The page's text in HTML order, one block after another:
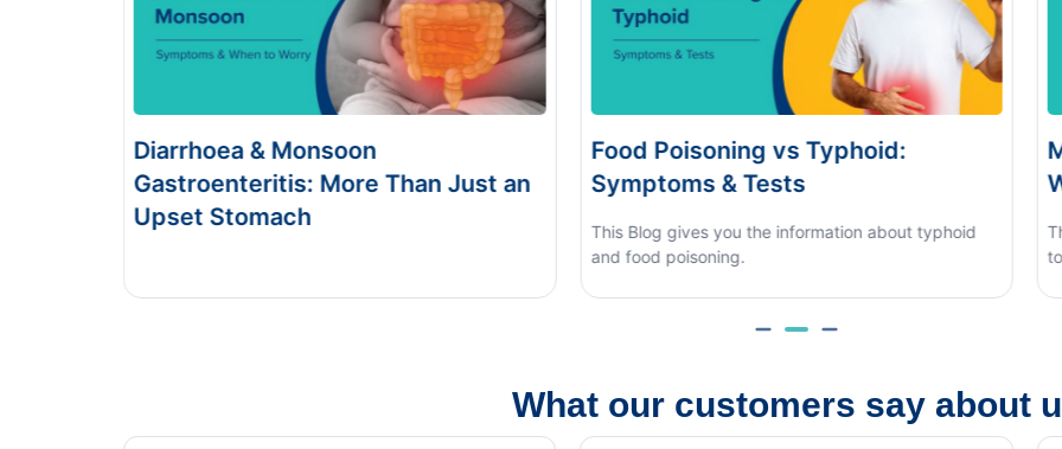
Diarrhoea & Monsoon
Gastroenteritis: More Than Just an
Upset Stomach
Food Poisoning vs Typhoid:
Symptoms & Tests
This Blog gives you the information about typhoid
and food poisoning.
When to
This blog
to tell it apart
What our customers say about